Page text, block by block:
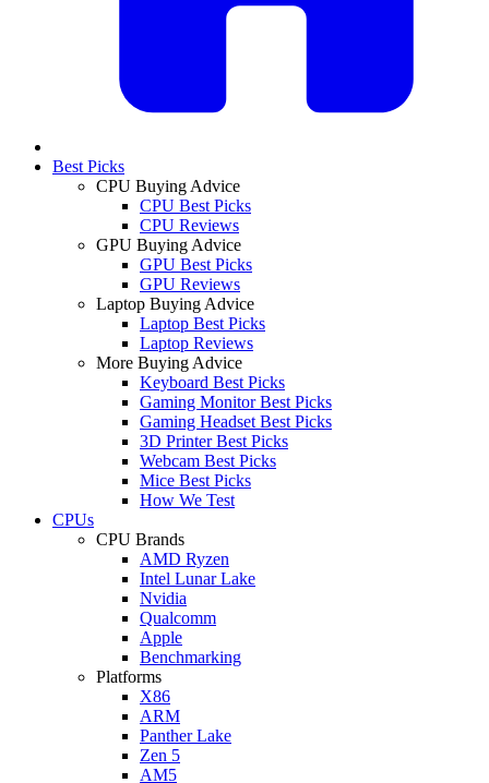
Best Picks
CPU Buying Advice
CPU Best Picks
CPU Reviews
GPU Buying Advice
GPU Best Picks
GPU Reviews
Laptop Buying Advice
Laptop Best Picks
Laptop Reviews
More Buying Advice
Keyboard Best Picks
Gaming Monitor Best Picks
Gaming Headset Best Picks
3D Printer Best Picks
Webcam Best Picks
Mice Best Picks
How We Test
CPUs
CPU Brands
AMD Ryzen
Intel Lunar Lake
Nvidia
Qualcomm
Apple
Benchmarking
Platforms
X86
ARM
Panther Lake
Zen 5
AM5